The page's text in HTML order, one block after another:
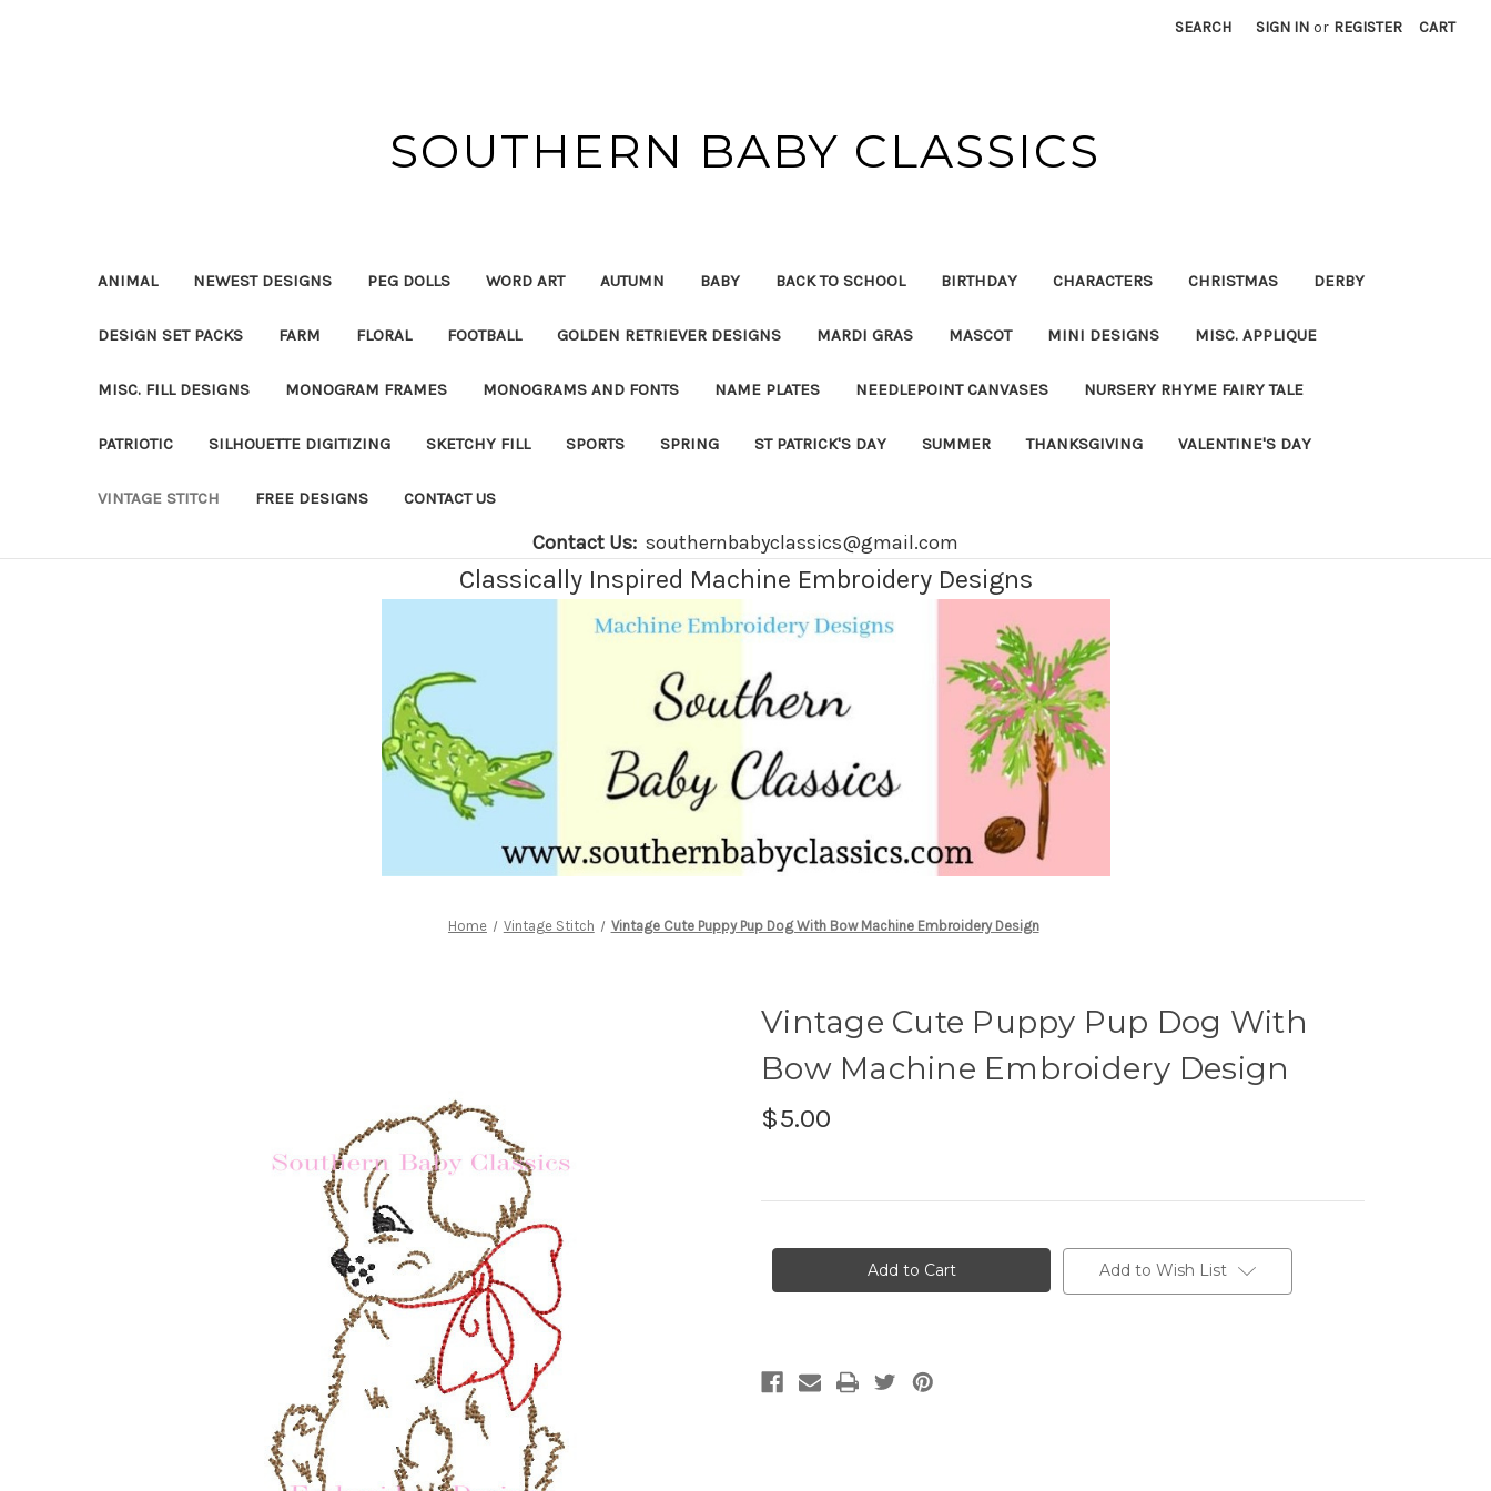
SEARCH SIGN IN or REGISTER CART
SOUTHERN BABY CLASSICS
ANIMAL NEWEST DESIGNS PEG DOLLS WORD ART AUTUMN BABY BACK TO SCHOOL BIRTHDAY CHARACTERS CHRISTMAS DERBY
DESIGN SET PACKS FARM FLORAL FOOTBALL GOLDEN RETRIEVER DESIGNS MARDI GRAS MASCOT MINI DESIGNS MISC. APPLIQUE
MISC. FILL DESIGNS MONOGRAM FRAMES MONOGRAMS AND FONTS NAME PLATES NEEDLEPOINT CANVASES NURSERY RHYME FAIRY TALE
PATRIOTIC SILHOUETTE DIGITIZING SKETCHY FILL SPORTS SPRING ST PATRICK'S DAY SUMMER THANKSGIVING VALENTINE'S DAY
VINTAGE STITCH FREE DESIGNS CONTACT US
Contact Us: southernbabyclassics@gmail.com
Classically Inspired Machine Embroidery Designs
Home Vintage Stitch Vintage Cute Puppy Pup Dog With Bow Machine Embroidery Design
Vintage Cute Puppy Pup Dog With
Bow Machine Embroidery Design
$5.00
Add to Wish List